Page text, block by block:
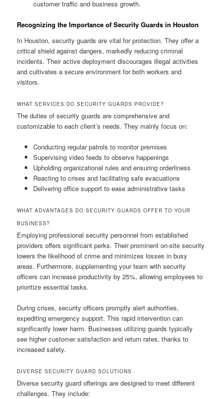
customer traffic and business growth.
Recognizing the Importance of Security Guards in Houston
In Houston, security guards are vital for protection. They offer a
critical shield against dangers, markedly reducing criminal
incidents. Their active deployment discourages illegal activities
and cultivates a secure environment for both workers and
visitors.
WHAT SERVICES DO SECURITY GUARDS PROVIDE?
The duties of security guards are comprehensive and
customizable to each client’s needs. They mainly focus on:
Conducting regular patrols to monitor premises
Supervising video feeds to observe happenings
Upholding organizational rules and ensuring orderliness
Reacting to crises and facilitating safe evacuations
Delivering office support to ease administrative tasks
WHAT ADVANTAGES DO SECURITY GUARDS OFFER TO YOUR
BUSINESS?
Employing professional security personnel from established
providers offers significant perks. Their prominent on-site security
lowers the likelihood of crime and minimizes losses in busy
areas. Furthermore, supplementing your team with security
officers can increase productivity by 25%, allowing employees to
prioritize essential tasks.
During crises, security officers promptly alert authorities,
expediting emergency support. This rapid intervention can
significantly lower harm. Businesses utilizing guards typically
see higher customer satisfaction and return rates, thanks to
increased safety.
DIVERSE SECURITY GUARD SOLUTIONS
Diverse security guard offerings are designed to meet different
challenges. They include: